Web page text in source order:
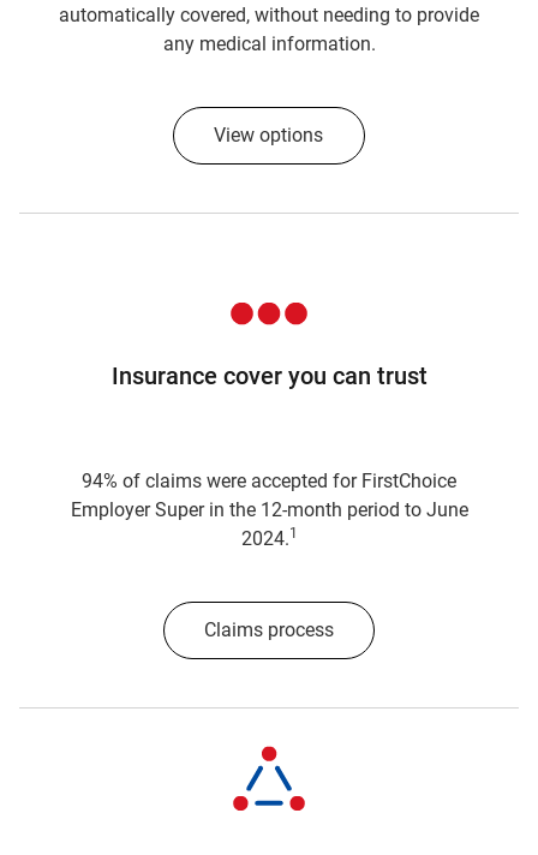
automatically covered, without needing to provide
any medical information.
View options
Insurance cover you can trust
94% of claims were accepted for FirstChoice
Employer Super in the 12-month period to June
2024.1
Claims process